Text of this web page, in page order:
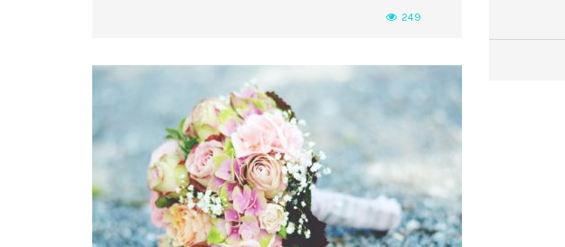
249